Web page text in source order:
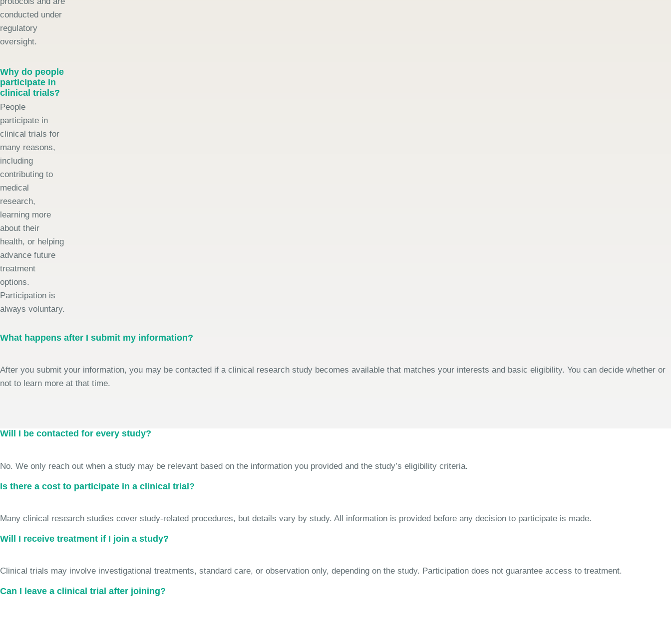
conducted under
regulatory
oversight.
Why do people
participate in
clinical trials?
People
participate in
clinical trials for
many reasons,
including
contributing to
medical
research,
learning more
about their
health, or helping
advance future
treatment
options.
Participation is
always voluntary.
What happens after I submit my information?
After you submit your information, you may be contacted if a clinical research study becomes available that matches your interests and basic eligibility. You can decide whether or
not to learn more at that time.
Will I be contacted for every study?
No. We only reach out when a study may be relevant based on the information you provided and the study’s eligibility criteria.
Is there a cost to participate in a clinical trial?
Many clinical research studies cover study-related procedures, but details vary by study. All information is provided before any decision to participate is made.
Will I receive treatment if I join a study?
Clinical trials may involve investigational treatments, standard care, or observation only, depending on the study. Participation does not guarantee access to treatment.
Can I leave a clinical trial after joining?